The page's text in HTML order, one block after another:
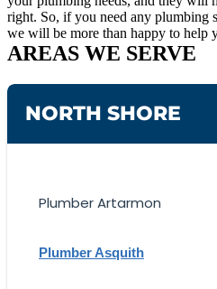
right. So, if you need any plumbing
we will be more than happy to help
AREAS WE SERVE
NORTH SHORE
Plumber Artarmon
Plumber Asquith